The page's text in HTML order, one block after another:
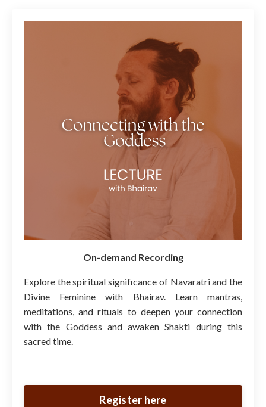
On-demand Recording
Explore the spiritual significance of Navaratri and the
Divine Feminine with Bhairav. Learn mantras,
meditations, and rituals to deepen your connection
with the Goddess and awaken Shakti during this
sacred time.
Register here